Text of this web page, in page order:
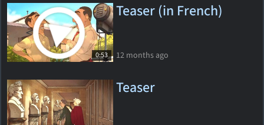
0:53
Teaser (in French)
12 months ago
Teaser